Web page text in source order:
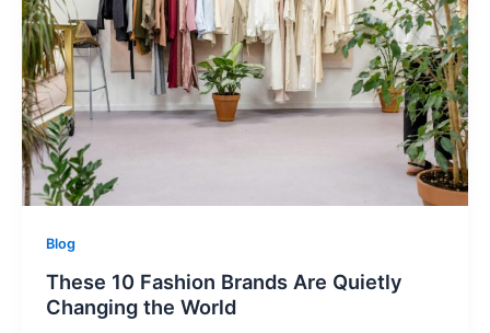
Blog
These 10 Fashion Brands Are Quietly
Changing the World